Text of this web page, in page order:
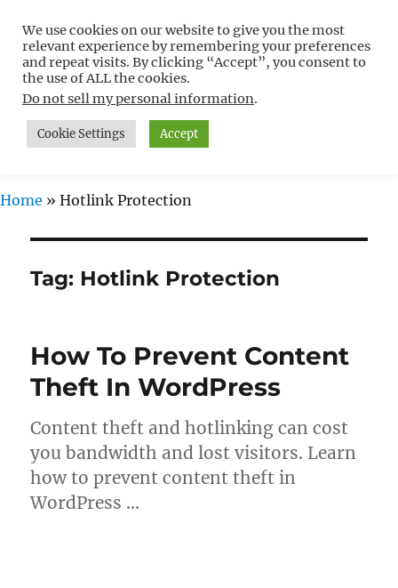
Free WordPress Tutorials For
Non-Techies –
WPCompendium.org
MENU
Home » Hotlink Protection
Tag: Hotlink Protection
How To Prevent Content
Theft In WordPress
Content theft and hotlinking can cost
you bandwidth and lost visitors. Learn
how to prevent content theft in
WordPress …
We use cookies on our website to give you the most
relevant experience by remembering your preferences
and repeat visits. By clicking “Accept”, you consent to
the use of ALL the cookies.
Do not sell my personal information.
Cookie Settings Accept